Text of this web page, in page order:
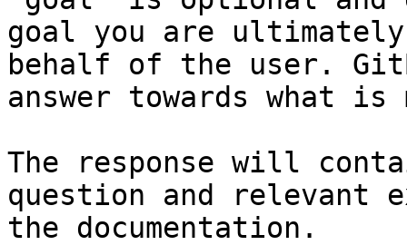
goal you are
behalf of the user.
answer towards what
The response will
question and relevant
the documentation.